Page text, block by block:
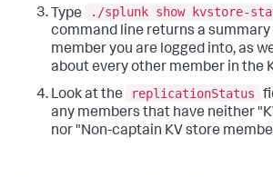
Type
./splunk show kvstore-
command line returns a summary
member you are logged into, as
about every other member in the
Look at the
replicationStatus
any members that have neither
nor "Non-captain KV store